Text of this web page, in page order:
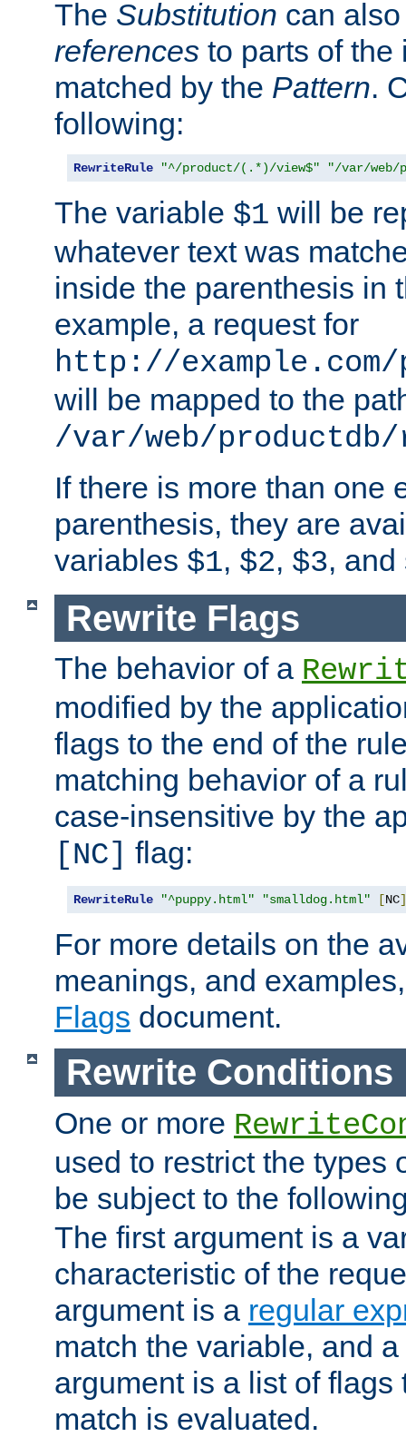
The Substitution can
references to parts of the
matched by the Pattern.
following:
RewriteRule "^/product/(.*)/view$" "/var/web/
The variable $1 will be
whatever text was
inside the parenthesis in
example, a request for
http://
will be mapped to the
/var/web/
If there is more than one
parenthesis, they are
variables $1, $2, $3, and
Rewrite Flags
The behavior of a
modified by the
flags to the end of the
matching behavior of a
case-insensitive by the
[NC] flag:
RewriteRule "^puppy.html" "smalldog.html" [NC]
For more details on the
meanings, and
Flags document.
Rewrite Conditions
One or more
used to restrict the types
be subject to the
The first argument is a
characteristic of the
argument is a regular
match the variable, and
argument is a list of
match is evaluated.